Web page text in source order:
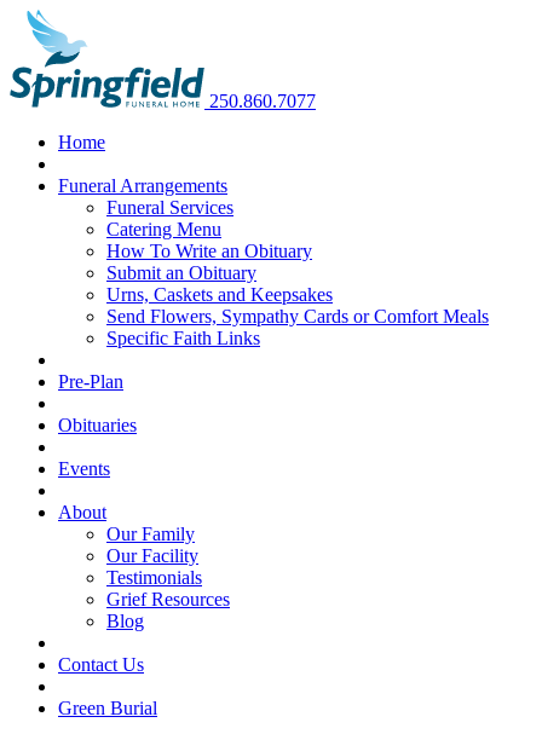
250.860.7077
Home
Funeral Arrangements
Funeral Services
Catering Menu
How To Write an Obituary
Submit an Obituary
Urns, Caskets and Keepsakes
Send Flowers, Sympathy Cards or Comfort Meals
Specific Faith Links
Pre-Plan
Obituaries
Events
About
Our Family
Our Facility
Testimonials
Grief Resources
Blog
Contact Us
Green Burial